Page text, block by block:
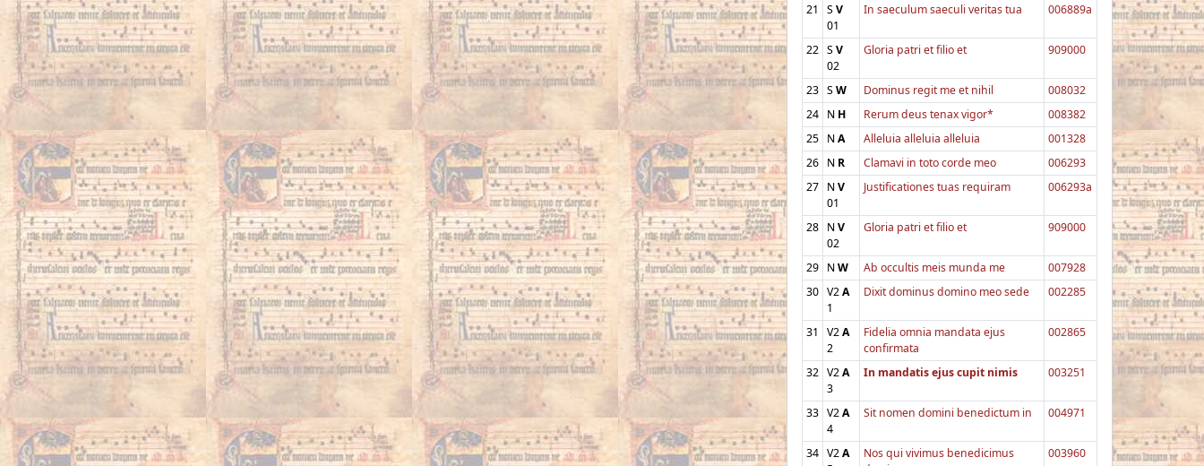
21 SV
01
In saeculum saeculi veritas tua 006889a
22 SV
02
Gloria patri et filio et 909000
23 SW Dominus regit me et nihil
008032
24 N H Rerum deus tenax vigor*
008382
25 NA Alleluia alleluia alleluia
001328
26 N R Clamavi in toto corde meo
006293
27 NV
01
Justificationes tuas requiram 006293a
28 NV
02
Gloria patri et filio et 909000
29 NW Ab occultis meis munda me
007928
30 V2A
1
Dixit dominus domino meo sede 002285
31 V2A
2
Fidelia omnia mandata ejus
confirmata
002865
32 V2A
3
In mandatis ejus cupit nimis 003251
33 V2A
4
Sit nomen domini benedictum in 004971
34 V2A
Nos qui vivimus benedicimus
003960